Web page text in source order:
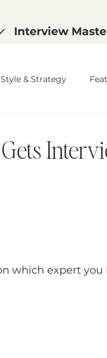
Interview
Style & Strategy
which expert you